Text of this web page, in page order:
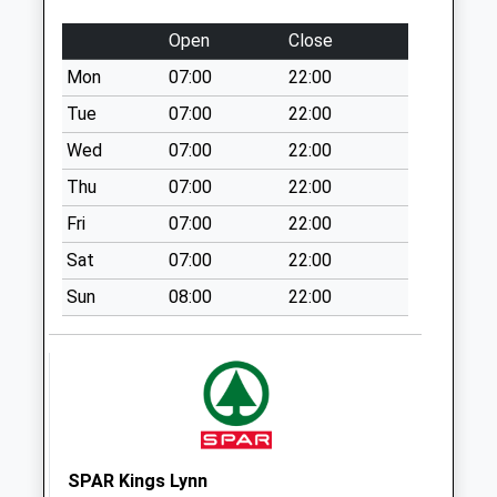
Town Close
Collection Today
available until:16:30
Weekday Last
Collection:16:30
Saturday Last
Collection:09:45
Pe32 Church Lane
East Winch King's
Lynn
Collection Today
available until:09:00
Common
Open
Close
Mon
07:00
22:00
Tue
07:00
22:00
Wed
07:00
22:00
Thu
07:00
22:00
Fri
07:00
22:00
Sat
07:00
22:00
Sun
08:00 22:00
SPAR Kings Lynn